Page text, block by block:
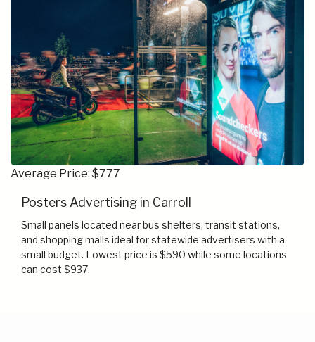
Average Price: $777
Posters Advertising in Carroll
Small panels located near bus shelters, transit stations,
and shopping malls ideal for statewide advertisers with a
small budget. Lowest price is $590 while some locations
can cost $937.